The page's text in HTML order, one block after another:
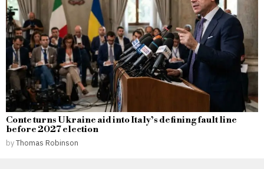
Conte turns Ukraine aid into Italy’s defining fault line
before 2027 election
byThomas Robinson